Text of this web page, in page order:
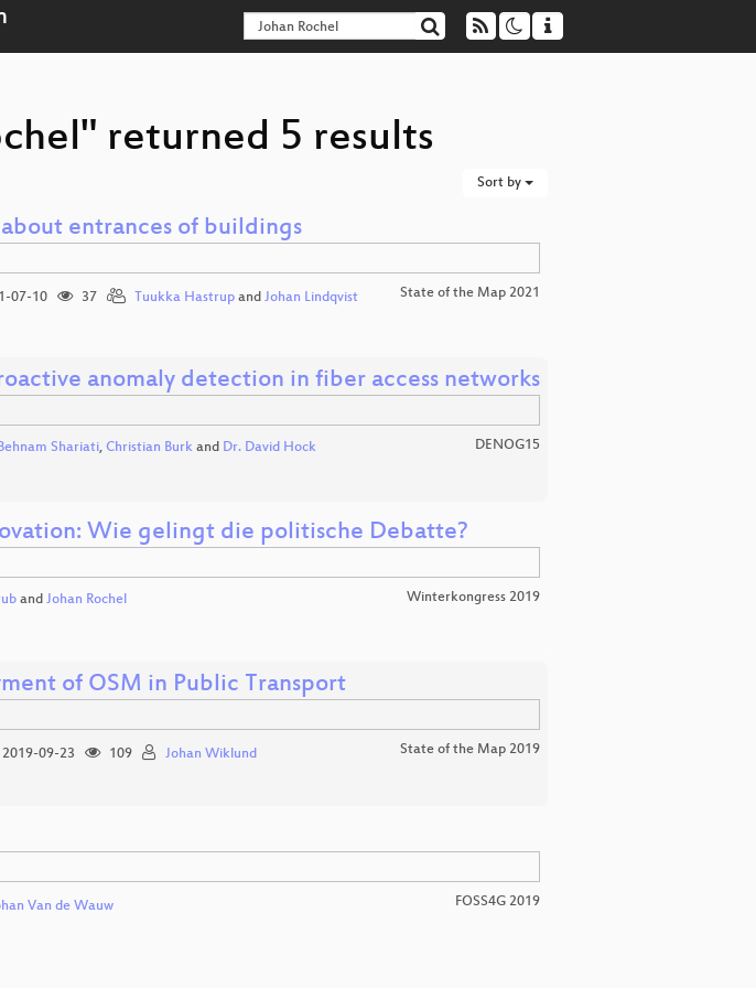
returned 5 results
Sort by
entrances of buildings
07-10 37 Tuukka Hastrup andJohan Lindqvist State of the Map 2021
anomaly detection in fiber access networks
Shariati, Christian Burkand Dr. David Hock DENOG15
Wie gelingt die politische Debatte?
and Johan Rochel Winterkongress 2019
of OSM in Public Transport
2019-09-23 109 Johan Wiklund State of the Map 2019
Van de Wauw FOSS4G 2019